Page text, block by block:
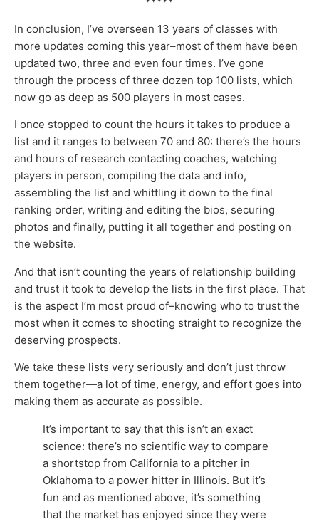
In conclusion, I’ve overseen 13 years of classes with
more updates coming this year–most of them have been
updated two, three and even four times. I’ve gone
through the process of three dozen top 100 lists, which
now go as deep as 500 players in most cases.
I once stopped to count the hours it takes to produce a
list and it ranges to between 70 and 80: there’s the hours
and hours of research contacting coaches, watching
players in person, compiling the data and info,
assembling the list and whittling it down to the final
ranking order, writing and editing the bios, securing
photos and finally, putting it all together and posting on
the website.
And that isn’t counting the years of relationship building
and trust it took to develop the lists in the first place. That
is the aspect I’m most proud of–knowing who to trust the
most when it comes to shooting straight to recognize the
deserving prospects.
We take these lists very seriously and don’t just throw
them together—a lot of time, energy, and effort goes into
making them as accurate as possible.
It’s important to say that this isn’t an exact
science: there’s no scientific way to compare
a shortstop from California to a pitcher in
Oklahoma to a power hitter in Illinois. But it’s
fun and as mentioned above, it’s something
that the market has enjoyed since they were